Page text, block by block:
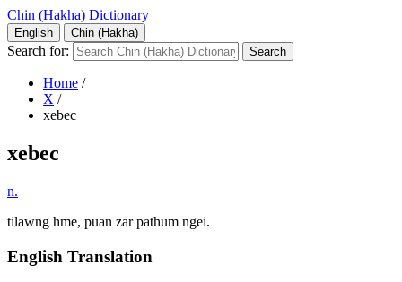
Chin (Hakha) Dictionary
English Chin (Hakha)
Search for:
Home /
X /
xebec
xebec
n.
tilawng hme, puan zar pathum ngei.
English Translation